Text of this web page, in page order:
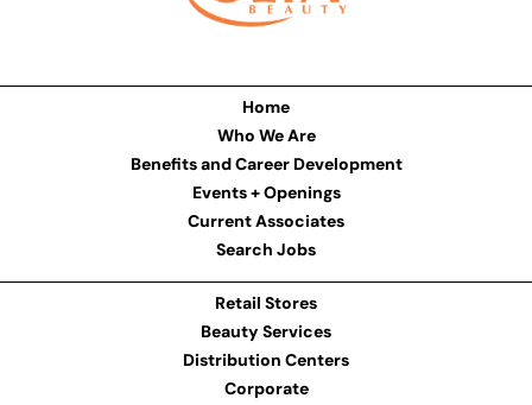
Home
Who We Are
Benefits and Career Development
Events + Openings
Current Associates
Search Jobs
Retail Stores
Beauty Services
Distribution Centers
Corporate